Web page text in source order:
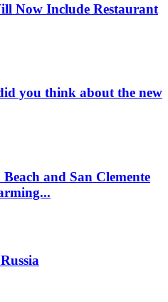
Now Include Restaurant
you think about the new
and San Clemente